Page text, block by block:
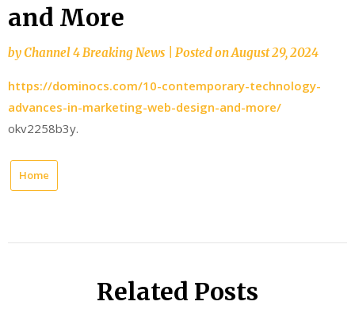
and More
byChannel 4 Breaking News Posted onAugust 29, 2024
https://dominocs.com/10-contemporary-technology-
advances-in-marketing-web-design-and-more/
okv2258b3y.
Home
Related Posts